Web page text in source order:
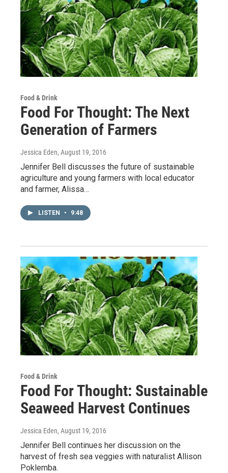
Food & Drink
Food For Thought: The Next
Generation of Farmers
Jessica Eden, August 19, 2016
Jennifer Bell discusses the future of sustainable
agriculture and young farmers with local educator
and farmer, Alissa…
LISTEN • 9:48
Food & Drink
Food For Thought: Sustainable
Seaweed Harvest Continues
Jessica Eden, August 19, 2016
Jennifer Bell continues her discussion on the
harvest of fresh sea veggies with naturalist Allison
Poklemba.